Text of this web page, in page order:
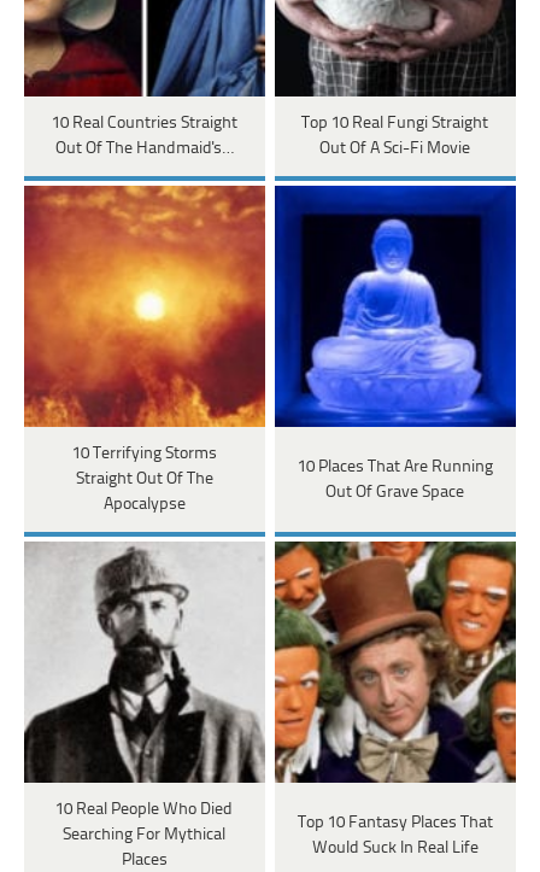
10 Real Countries Straight
Out Of The Handmaid's…
Top 10 Real Fungi Straight
Out Of A Sci-Fi Movie
10 Terrifying Storms
Straight Out Of The
Apocalypse
10 Places That Are Running
Out Of Grave Space
10 Real People Who Died
Searching For Mythical
Places
Top 10 Fantasy Places That
Would Suck In Real Life